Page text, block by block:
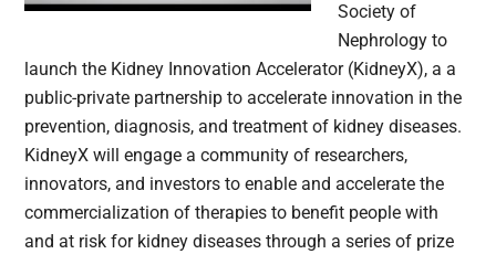
Society of
Nephrology to
launch the Kidney Innovation Accelerator (KidneyX), a a
public-private partnership to accelerate innovation in the
prevention, diagnosis, and treatment of kidney diseases.
KidneyX will engage a community of researchers,
innovators, and investors to enable and accelerate the
commercialization of therapies to benefit people with
and at risk for kidney diseases through a series of prize